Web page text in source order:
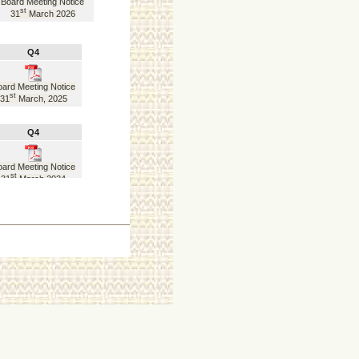
31 stMarch 2026
Q4
Meeting Notice
31 stMarch, 2025
Q4
Meeting Notice
31stMarch 2024
31stMarch 2023
Q4